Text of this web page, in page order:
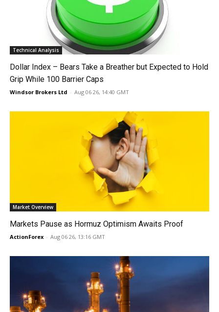
Technical Analysis
Dollar Index – Bears Take a Breather but Expected to Hold
Grip While 100 Barrier Caps
Windsor Brokers Ltd - Aug 06 26, 14:40 GMT
Market Overview
Markets Pause as Hormuz Optimism Awaits Proof
ActionForex - Aug 06 26, 13:16 GMT